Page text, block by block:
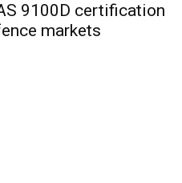
9100D certification
markets